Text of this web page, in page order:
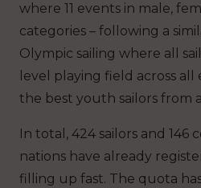
where 11 events in male,
categories – following a
Olympic sailing where all
level playing field across
the best youth sailors from
In total, 424 sailors and 146
nations have already
filling up fast. The quota